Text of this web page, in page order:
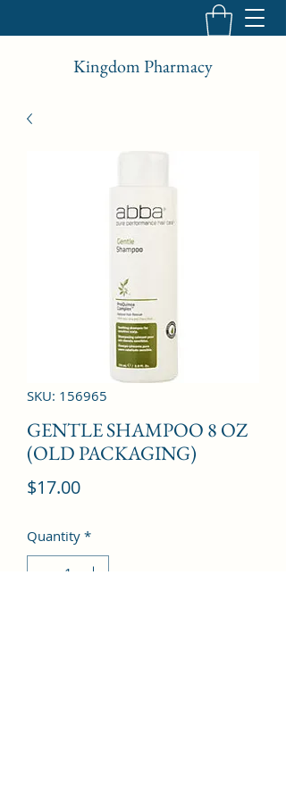
Kingdom Pharmacy
SKU: 156965
GENTLE SHAMPOO 8 OZ
(OLD PACKAGING)
$17.00Price
Quantity *